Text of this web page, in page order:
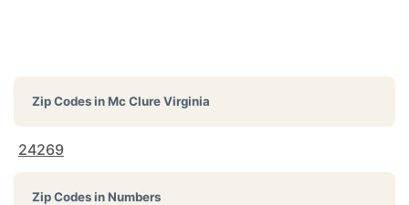
Zip Codes inMc Clure Virginia
24269
Zip Codes in Numbers